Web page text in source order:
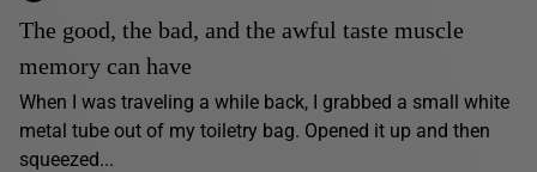
The good, the bad, and the awful taste muscle
memory can have
When I was traveling a while back, I grabbed a small white
metal tube out of my toiletry bag. Opened it up and then
squeezed...